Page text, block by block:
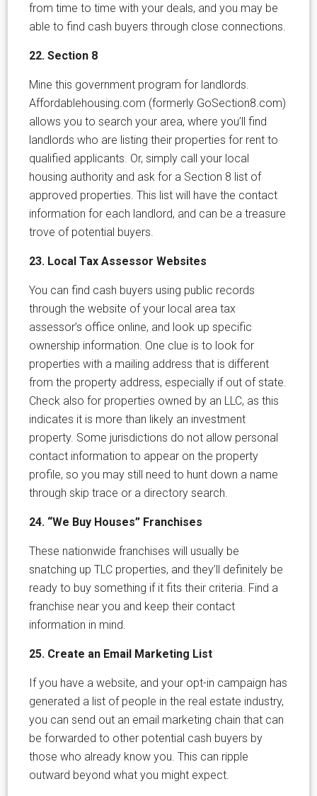
from time to time with your deals, and you may be
able to find cash buyers through close connections.
22. Section 8
Mine this government program for landlords.
Affordablehousing.com (formerly GoSection8.com)
allows you to search your area, where you’ll find
landlords who are listing their properties for rent to
qualified applicants. Or, simply call your local
housing authority and ask for a Section 8 list of
approved properties. This list will have the contact
information for each landlord, and can be a treasure
trove of potential buyers.
23. Local Tax Assessor Websites
You can find cash buyers using public records
through the website of your local area tax
assessor’s office online, and look up specific
ownership information. One clue is to look for
properties with a mailing address that is different
from the property address, especially if out of state.
Check also for properties owned by an LLC, as this
indicates it is more than likely an investment
property. Some jurisdictions do not allow personal
contact information to appear on the property
profile, so you may still need to hunt down a name
through skip trace or a directory search.
24. “We Buy Houses” Franchises
These nationwide franchises will usually be
snatching up TLC properties, and they’ll definitely be
ready to buy something if it fits their criteria. Find a
franchise near you and keep their contact
information in mind.
25. Create an Email Marketing List
If you have a website, and your opt-in campaign has
generated a list of people in the real estate industry,
you can send out an email marketing chain that can
be forwarded to other potential cash buyers by
those who already know you. This can ripple
outward beyond what you might expect.